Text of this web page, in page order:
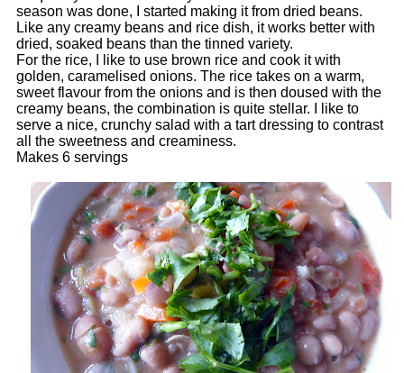
season was done, I started making it from dried beans.
Like any creamy beans and rice dish, it works better with
dried, soaked beans than the tinned variety.
For the rice, I like to use brown rice and cook it with
golden, caramelised onions. The rice takes on a warm,
sweet flavour from the onions and is then doused with the
creamy beans, the combination is quite stellar. I like to
serve a nice, crunchy salad with a tart dressing to contrast
all the sweetness and creaminess.
Makes 6 servings